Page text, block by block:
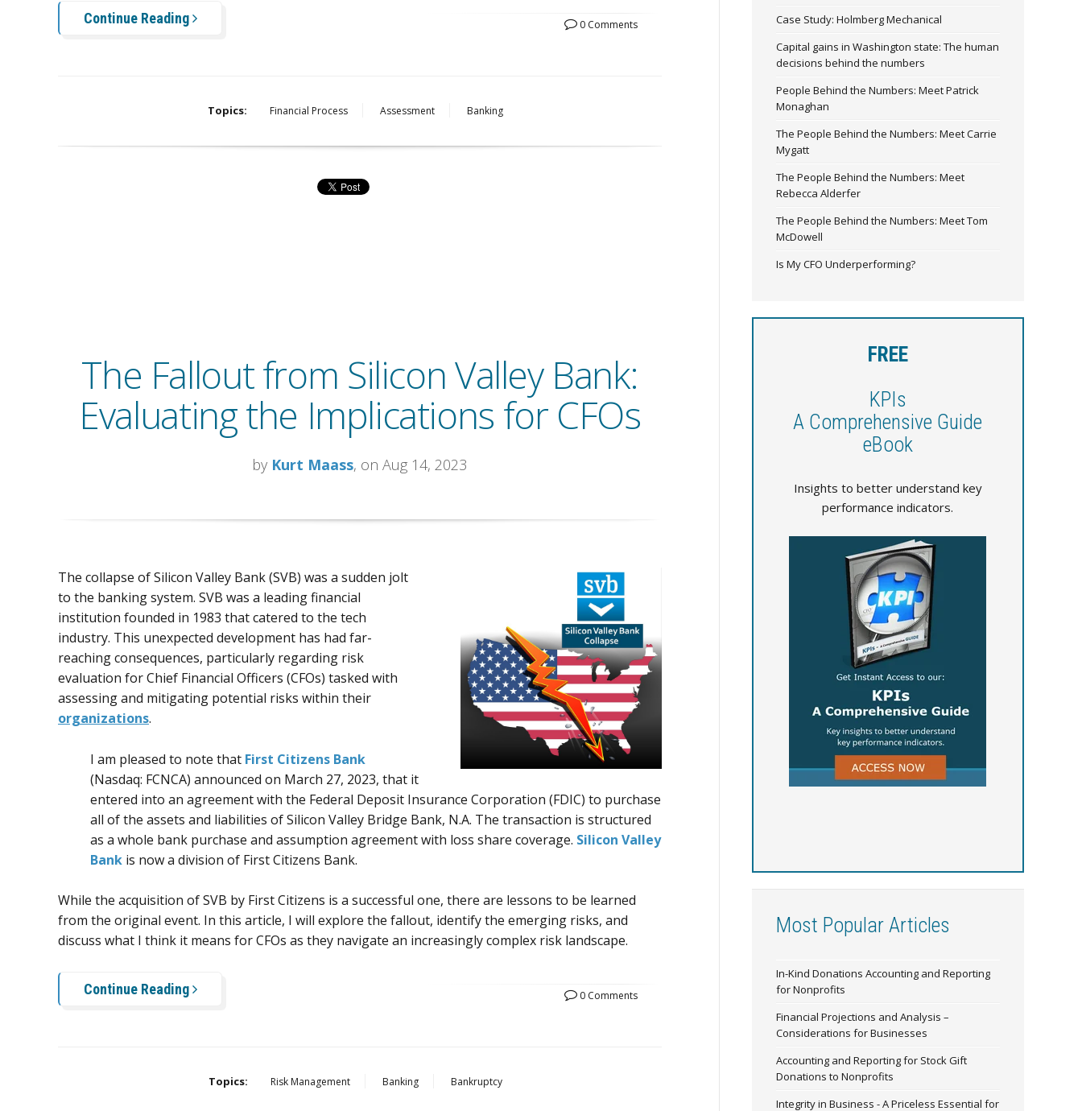
Continue Reading 0 Comments
Topics: Financial Process Assessment Banking
The Fallout from Silicon Valley Bank:
Evaluating the Implications for CFOs
by Kurt Maass, on Aug 14, 2023
The collapse of Silicon Valley Bank (SVB) was a sudden jolt
to the banking system. SVB was a leading financial
institution founded in 1983 that catered to the tech
industry. This unexpected development has had far-
reaching consequences, particularly regarding risk
evaluation for Chief Financial Officers (CFOs) tasked with
assessing and mitigating potential risks within their
organizations.
I am pleased to note that First Citizens Bank
(Nasdaq: FCNCA) announced on March 27, 2023, that it
entered into an agreement with the Federal Deposit Insurance Corporation (FDIC) to purchase
all of the assets and liabilities of Silicon Valley Bridge Bank, N.A. The transaction is structured
as a whole bank purchase and assumption agreement with loss share coverage. Silicon Valley
Bank is now a division of First Citizens Bank.
While the acquisition of SVB by First Citizens is a successful one, there are lessons to be learned
from the original event. In this article, I will explore the fallout, identify the emerging risks, and
discuss what I think it means for CFOs as they navigate an increasingly complex risk landscape.
Continue Reading 0 Comments
Topics: Risk Management Banking Bankruptcy
Case Study: Holmberg Mechanical
Capital gains in Washington state: The human
decisions behind the numbers
People Behind the Numbers: Meet Patrick
Monaghan
The People Behind the Numbers: Meet Carrie
Mygatt
The People Behind the Numbers: Meet
Rebecca Alderfer
The People Behind the Numbers: Meet Tom
McDowell
Is My CFO Underperforming?
FREE
KPIs
A Comprehensive Guide
eBook
Insights to better understand key
performance indicators.
Most Popular Articles
In-Kind Donations Accounting and Reporting
for Nonprofits
Financial Projections and Analysis –
Considerations for Businesses
Accounting and Reporting for Stock Gift
Donations to Nonprofits
Integrity in Business - A Priceless Essential for